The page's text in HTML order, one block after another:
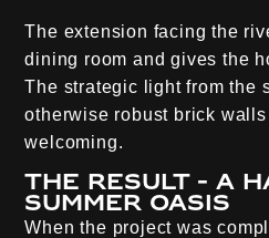
The extension facing the
dining room and gives the
The strategic light from the
otherwise robust brick walls
welcoming.
The result - a
summer oasis
When the project was